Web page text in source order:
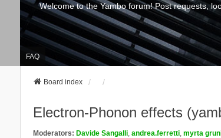
Welcome to the Yambo forum! Post requests,
FAQ
Board index
Electron-Phonon effects
Moderators: Davide Sangalli, andrea.ferretti, myrta